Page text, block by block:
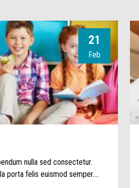
21
Feb
nulla sed consectetur.
porta felis euismod semper.…